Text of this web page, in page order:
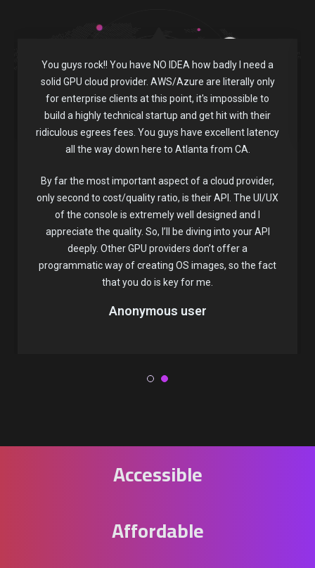
You guys rock!! You have NO IDEA how badly I need a
solid GPU cloud provider. AWS/Azure are literally only
for enterprise clients at this point, it's impossible to
build a highly technical startup and get hit with their
ridiculous egrees fees. You guys have excellent latency
all the way down here to Atlanta from CA.
By far the most important aspect of a cloud provider,
only second to cost/quality ratio, is their API. The UI/UX
of the console is extremely well designed and I
appreciate the quality. So, I’ll be diving into your API
deeply. Other GPU providers don’t offer a
programmatic way of creating OS images, so the fact
that you do is key for me.
Anonymous user
Accessible
Affordable